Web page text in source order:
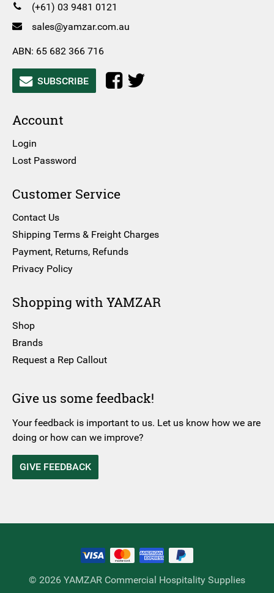
(+61) 03 9481 0121
sales@yamzar.com.au
ABN: 65 682 366 716
SUBSCRIBE
Account
Login
Lost Password
Customer Service
Contact Us
Shipping Terms & Freight Charges
Payment, Returns, Refunds
Privacy Policy
Shopping with YAMZAR
Shop
Brands
Request a Rep Callout
Give us some feedback!
Your feedback is important to us. Let us know how we are
doing or how can we improve?
GIVE FEEDBACK
© 2026 YAMZAR Commercial Hospitality Supplies